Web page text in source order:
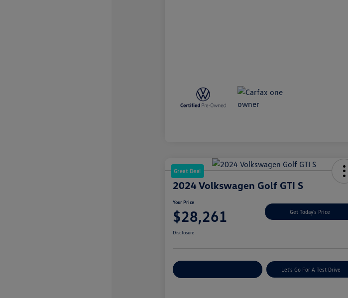
Great Deal
2024 Volkswagen Golf GTI S
Your Price
$28,261 Get Today's Price
Disclosure
Let's Go For A Test Drive